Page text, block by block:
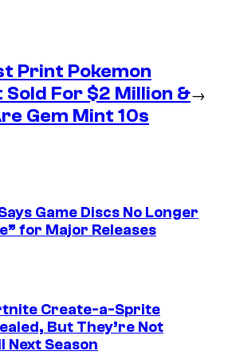
Print Pokemon
For $2 Million &
Gem Mint 10s
→
Game Discs No Longer
for Major Releases
Create-a-Sprite
But They’re Not
Next Season